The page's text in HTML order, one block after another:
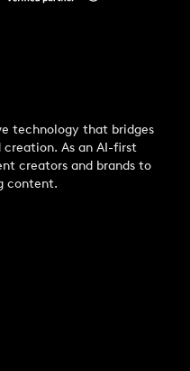
technology that bridges
As an AI-first
creators and brands to
content.